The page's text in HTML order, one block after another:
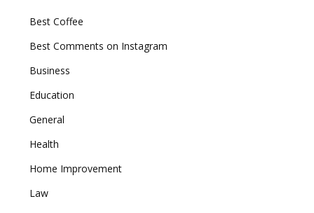
Best Coffee
Best Comments on Instagram
Business
Education
General
Health
Home Improvement
Law